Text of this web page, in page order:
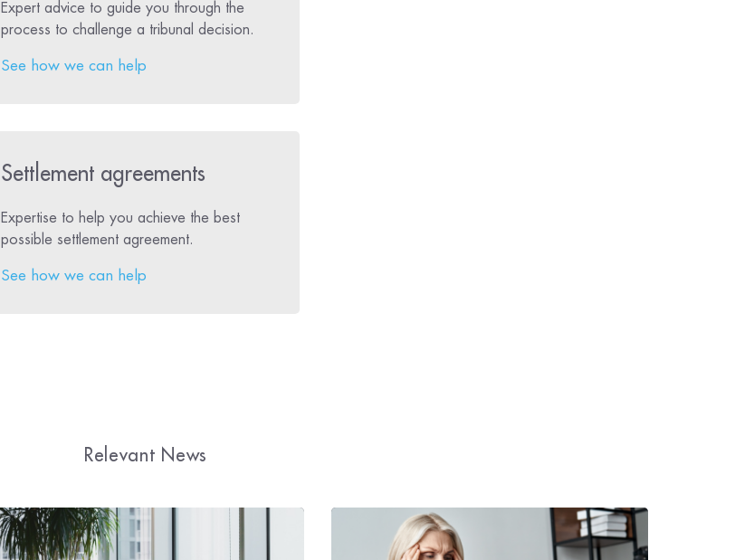
Expert advice to guide you through the
process to challenge a tribunal decision.
See how we can help
Settlement agreements
Expertise to help you achieve the best
possible settlement agreement.
See how we can help
Relevant News